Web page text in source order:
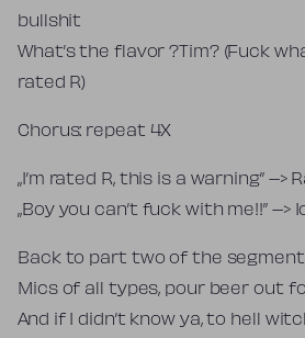
bullshit
What’s the flavor ?Tim? (Fuck
rated R)
Chorus: repeat 4X
„I’m rated R, this is a warning” –>
„Boy you can’t fuck with me!!” –>
Back to part two of the
Mics of all types, pour beer out
And if I didn’t know ya, to hell